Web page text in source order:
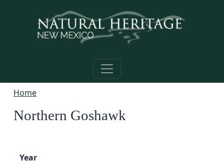
Home
Northern Goshawk
Year